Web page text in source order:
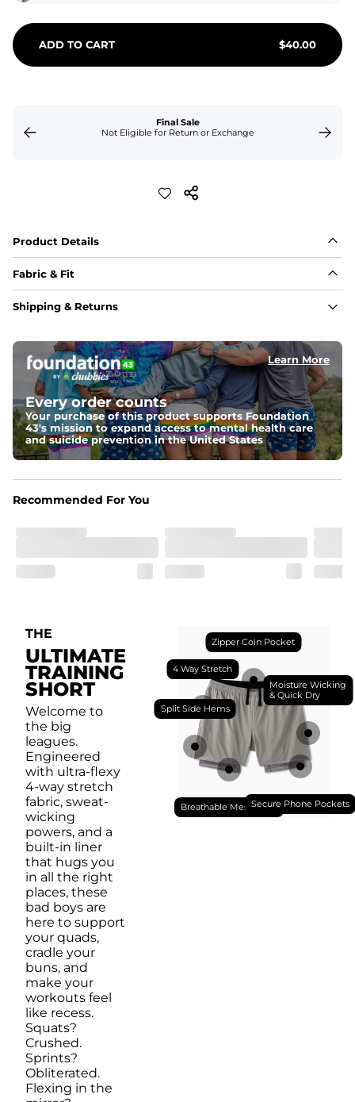
ADD TO CART $40.00
Final Sale
Not Eligible for Return or Exchange
Product Details
Fabric & Fit
Fabric
every movement in between.
Liner
78% Polyester / 22% Spandex boxer brief liner made
with a moisture-wicking close knit mesh and an
antimicrobial finish for all-day freshness, comfort, and
breathability.
drawstring.
Pockets
one secure zipper back pocket.
Shipping & Returns
Learn More
Every order counts
Your purchase of this product supports Foundation
43's mission to expand access to mental health care
and suicide prevention in the United States
Recommended For You
THE
ULTIMATE
TRAINING
SHORT
Welcome to
the big
leagues.
Engineered
with ultra-flexy
4-way stretch
fabric, sweat-
wicking
powers, and a
built-in liner
that hugs you
in all the right
places, these
bad boys are
here to support
your quads,
cradle your
buns, and
make your
workouts feel
like recess.
Squats?
Crushed.
Sprints?
Obliterated.
Flexing in the
Moisture Wicking
& Quick Dry
4 Way Stretch
Split Side Hems
Breathable Mesh LinerSecure Phone Pockets
Zipper Coin Pocket